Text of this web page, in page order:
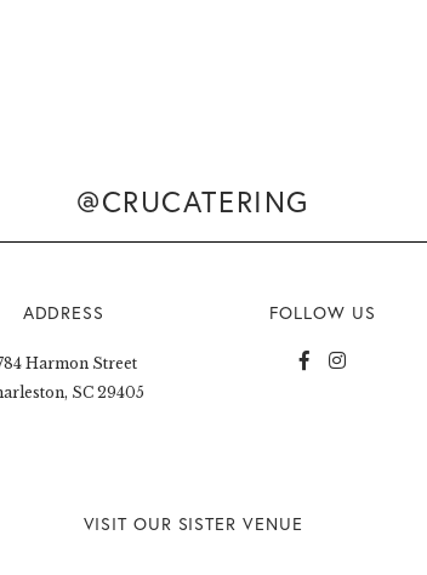
@CRUCATERING
ADDRESS
Harmon Street
SC 29405
FOLLOW US
VISIT OUR SISTER VENUE